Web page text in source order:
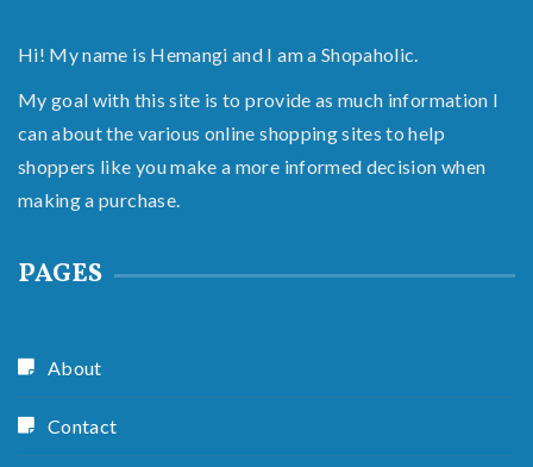
Hi! My name is Hemangi and I am a Shopaholic.
My goal with this site is to provide as much information I
can about the various online shopping sites to help
shoppers like you make a more informed decision when
making a purchase.
PAGES
About
Contact